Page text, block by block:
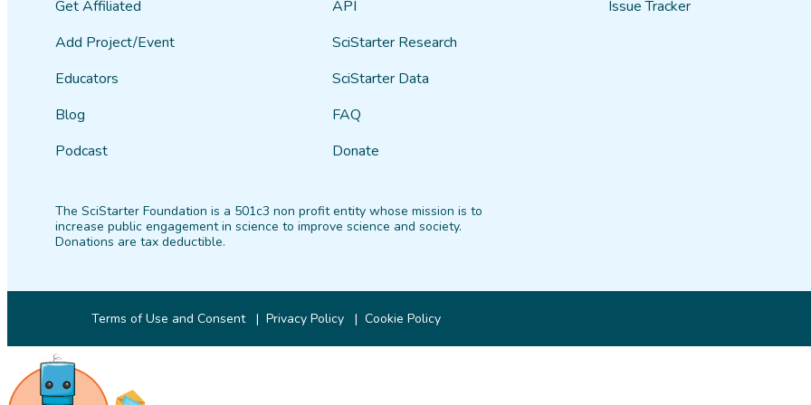
Get Affiliated
Add Project/Event
Educators
Blog
Podcast
API
SciStarter Research
SciStarter Data
FAQ
Donate
Issue Tracker
The SciStarter Foundation is a 501c3 non profit entity whose mission is to
increase public engagement in science to improve science and society.
Donations are tax deductible.
Terms of Use and Consent Privacy Policy Cookie Policy